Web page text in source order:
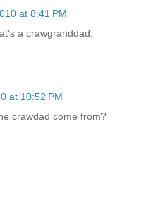
at 8:41 PM
a crawgranddad.
at 10:52 PM
crawdad come from?